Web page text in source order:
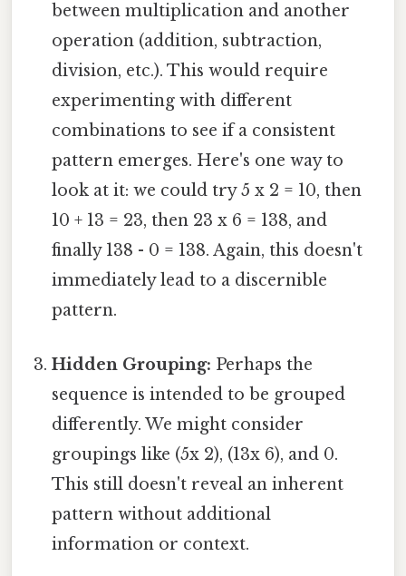
between multiplication and another
operation (addition, subtraction,
division, etc.). This would require
experimenting with different
combinations to see if a consistent
pattern emerges. Here's one way to
look at it: we could try 5 x 2 = 10, then
10 + 13 = 23, then 23 x 6 = 138, and
finally 138 - 0 = 138. Again, this doesn't
immediately lead to a discernible
pattern.
Hidden Grouping: Perhaps the
sequence is intended to be grouped
differently. We might consider
groupings like (5x 2), (13x 6), and 0.
This still doesn't reveal an inherent
pattern without additional
information or context.